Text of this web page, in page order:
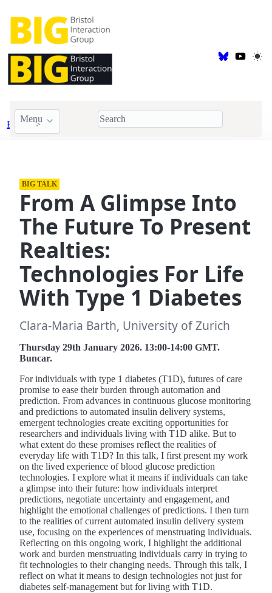
Menu
Events BIG Talk
BIG TALK
From A Glimpse Into
The Future To Present
Realties:
Technologies For Life
With Type 1 Diabetes
Clara-Maria Barth, University of Zurich
Thursday 29th January 2026. 13:00-14:00 GMT.
Buncar.
For individuals with type 1 diabetes (T1D), futures of care
promise to ease their burden through automation and
prediction. From advances in continuous glucose monitoring
and predictions to automated insulin delivery systems,
emergent technologies create exciting opportunities for
researchers and individuals living with T1D alike. But to
what extent do these promises reflect the realities of
everyday life with T1D? In this talk, I first present my work
on the lived experience of blood glucose prediction
technologies. I explore what it means if individuals can take
a glimpse into their future: how individuals interpret
predictions, negotiate uncertainty and engagement, and
highlight the emotional challenges of predictions. I then turn
to the realities of current automated insulin delivery system
use, focusing on the experiences of menstruating individuals.
Reflecting on this ongoing work, I highlight the additional
work and burden menstruating individuals carry in trying to
fit technologies to their changing needs. Through this talk, I
reflect on what it means to design technologies not just for
diabetes self-management but for living with T1D.